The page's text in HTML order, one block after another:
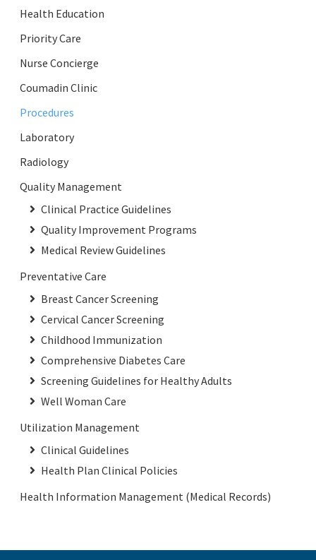
Health Education
Priority Care
Nurse Concierge
Coumadin Clinic
Procedures
Laboratory
Radiology
Quality Management
Clinical Practice Guidelines
Quality Improvement Programs
Medical Review Guidelines
Preventative Care
Breast Cancer Screening
Cervical Cancer Screening
Childhood Immunization
Comprehensive Diabetes Care
Screening Guidelines for Healthy Adults
Well Woman Care
Utilization Management
Clinical Guidelines
Health Plan Clinical Policies
Health Information Management (Medical Records)